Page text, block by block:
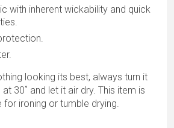
with inherent wickability and quick
looking its best, always turn it
30˚ and let it air dry. This item is
for ironing or tumble drying.